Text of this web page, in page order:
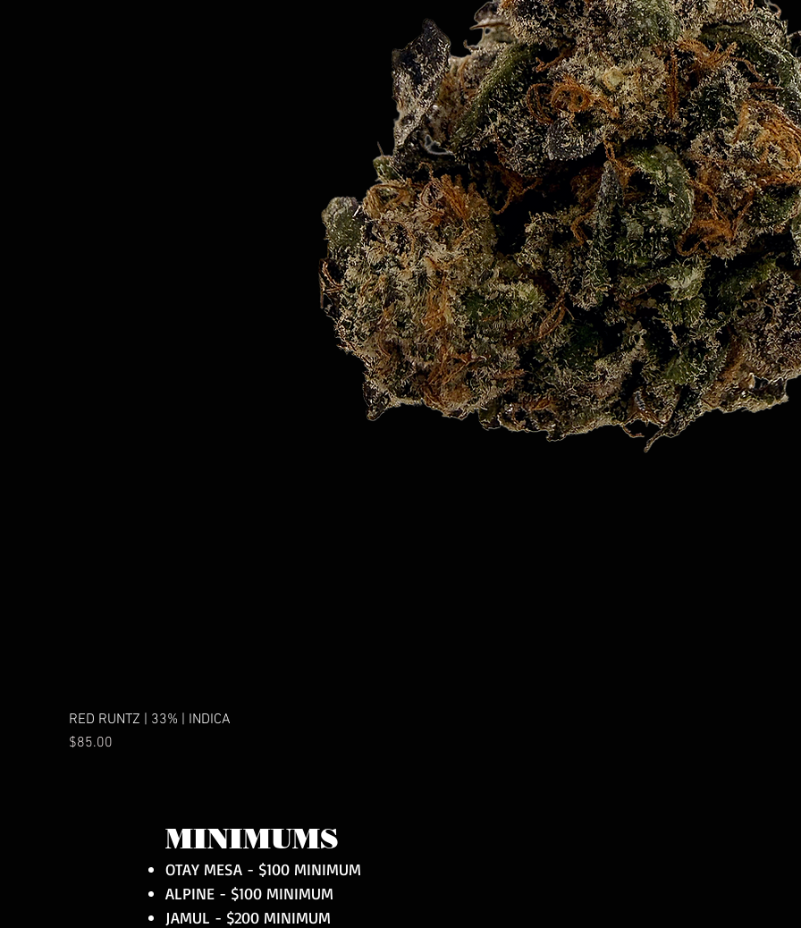
RED RUNTZ | 33% | INDICA
Price
$85.00
MINIMUMS
OTAY MESA - $100 MINIMUM
ALPINE - $100 MINIMUM
JAMUL - $200 MINIMUM